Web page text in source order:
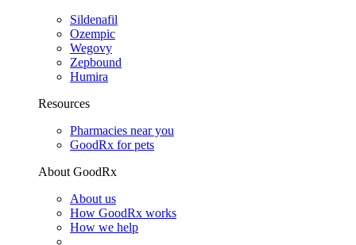
Sildenafil
Ozempic
Wegovy
Zepbound
Humira
Resources
Pharmacies near you
GoodRx for pets
About GoodRx
About us
How GoodRx works
How we help